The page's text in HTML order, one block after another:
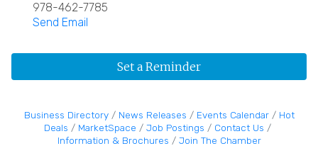
978-462-7785
Send Email
Set a Reminder
Business Directory News Releases Events Calendar
Hot
Deals
MarketSpace Job Postings
Contact Us
Information & Brochures
Join The Chamber